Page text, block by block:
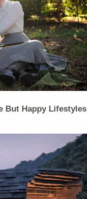
But Happy Lifestyles